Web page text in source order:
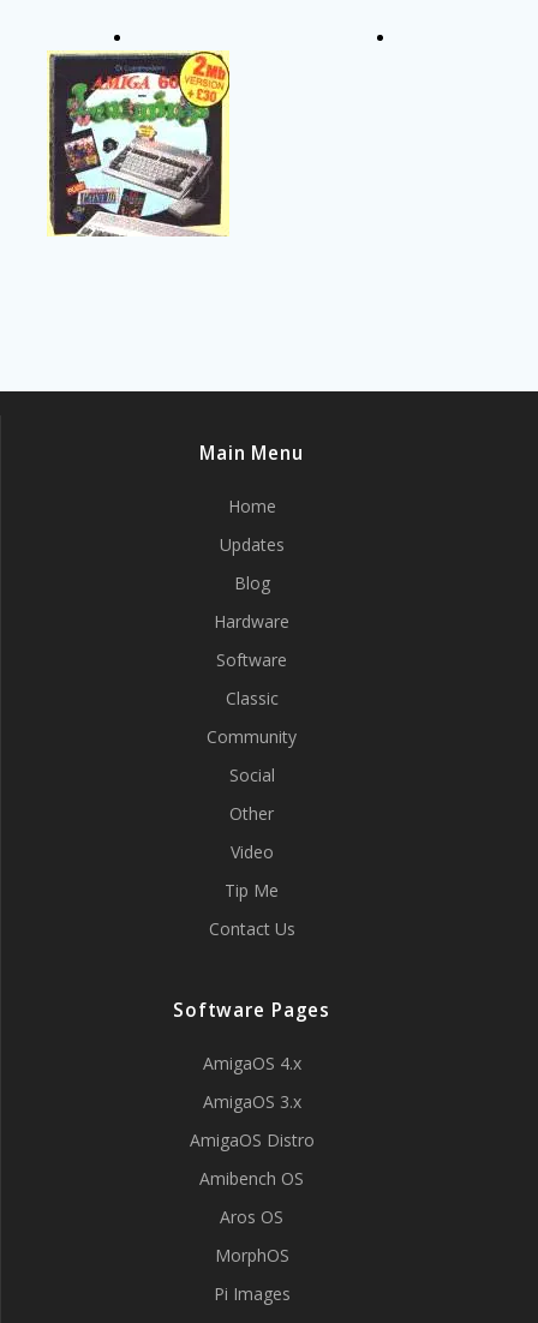
Main Menu
Home
Updates
Blog
Hardware
Software
Classic
Community
Social
Other
Video
Tip Me
Contact Us
Software Pages
AmigaOS 4.x
AmigaOS 3.x
AmigaOS Distro
Amibench OS
Aros OS
MorphOS
Pi Images